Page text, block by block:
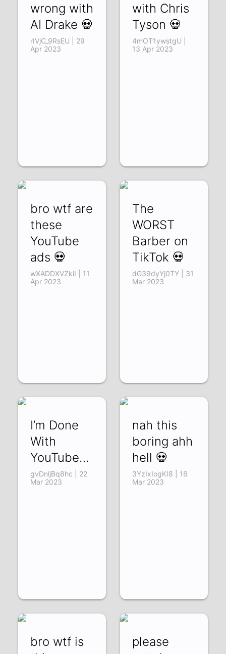
wrong with
AI Drake 💀
rIVjC_9RsEU | 29
Apr 2023
with Chris
Tyson 💀
4mOT1ywstgU |
13 Apr 2023
bro wtf are
these
YouTube
ads 💀
wXADDXVZkiI | 11
Apr 2023
The
WORST
Barber on
TikTok 💀
dG39dyYj0TY | 31
Mar 2023
I’m Done
With
YouTube…
gvDnljBq8hc | 22
Mar 2023
nah this
boring ahh
hell 💀
3YzIxIogKI8 | 16
Mar 2023
bro wtf is
please